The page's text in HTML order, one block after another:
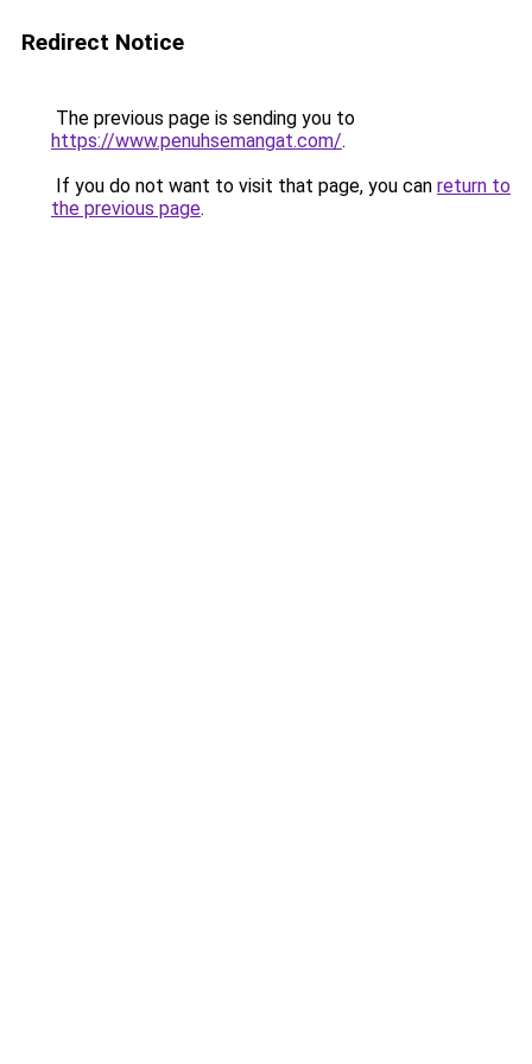
Redirect Notice
The previous page is sending you to
https://www.penuhsemangat.com/.
If you do not want to visit that page, you can return to
the previous page.